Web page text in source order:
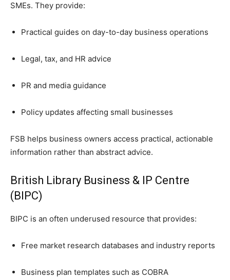
SMEs. They provide:
Practical guides on day-to-day business operations
Legal, tax, and HR advice
PR and media guidance
Policy updates affecting small businesses
FSB helps business owners access practical, actionable
information rather than abstract advice.
British Library Business & IP Centre
(BIPC)
BIPC is an often underused resource that provides:
Free market research databases and industry reports
Business plan templates such as COBRA